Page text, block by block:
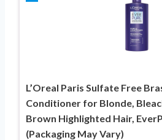
L’Oreal Paris Sulfate Free
Conditioner for Blonde,
Brown Highlighted Hair,
(Packaging May Vary)